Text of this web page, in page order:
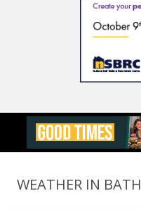
WEATHER IN BATH